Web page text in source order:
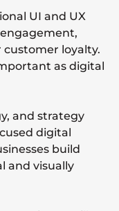
UI and UX
loyalty.
as digital
and strategy
digital
build
and visually